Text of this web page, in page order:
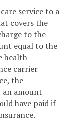
service to a
covers the
to the
equal to the
health
carrier
the
amount
have paid if